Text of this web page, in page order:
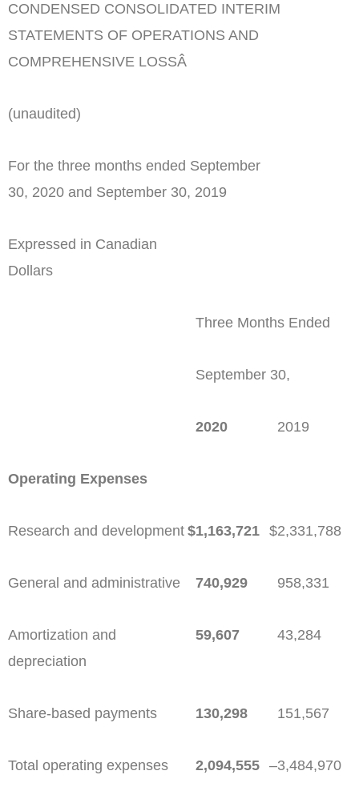
CONDENSED CONSOLIDATED INTERIM
STATEMENTS OF OPERATIONS AND
COMPREHENSIVE LOSSÂ
(unaudited)
For the three months ended September
30, 2020 and September 30, 2019
Expressed in Canadian
Dollars
Three Months Ended
September 30,
2020 2019
Operating Expenses
Research and development $1,163,721 $2,331,788
General and administrative 740,929 958,331
Amortization and
depreciation
59,607 43,284
Share-based payments 130,298 151,567
Total operating expenses 2,094,555 –3,484,970